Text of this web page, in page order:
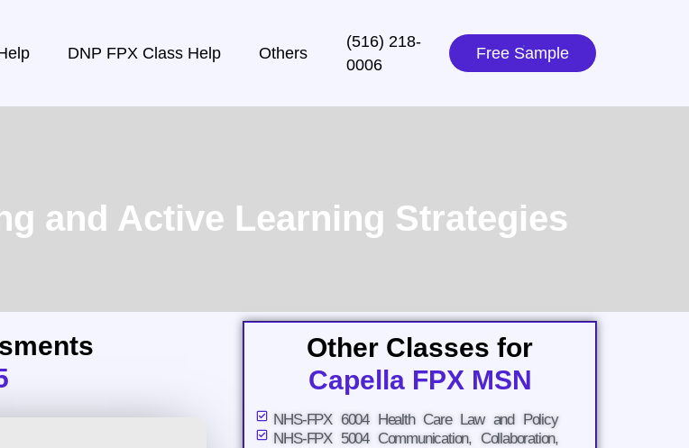
DNP FPX Class Help Others
(516) 218-
0006‬
Free Sample
and Active Learning Strategies
Other Classes for
Capella FPX MSN
NHS-FPX 6004 Health Care Law and Policy
NHS-FPX 5004 Communication, Collaboration,